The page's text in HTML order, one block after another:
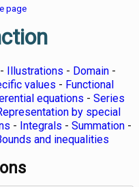
page
- Illustrations - Domain-
values - Functional
equations - Series
by special
- Integrals - Summation-
and inequalities